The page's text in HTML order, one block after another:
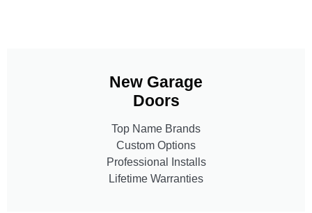
New Garage
Doors
Top Name Brands
Custom Options
Professional Installs
Lifetime Warranties